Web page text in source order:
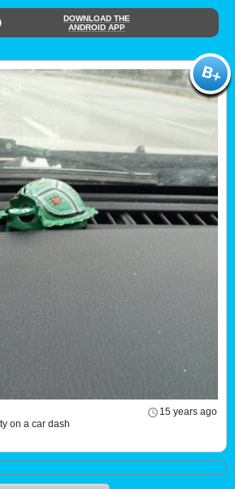
DOWNLOAD THE
ANDROID APP
15 years ago
on a car dash